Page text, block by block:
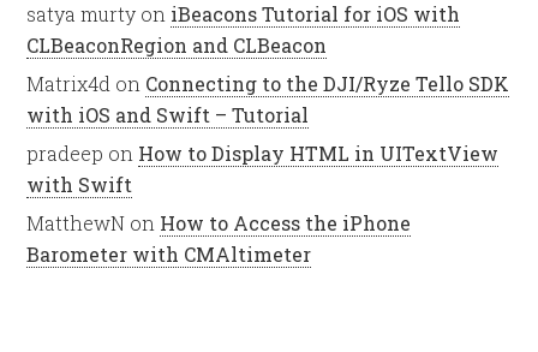
satya murty on iBeacons Tutorial for iOS with
CLBeaconRegion and CLBeacon
Matrix4d on Connecting to the DJI/Ryze Tello SDK
with iOS and Swift – Tutorial
pradeep on How to Display HTML in UITextView
with Swift
MatthewN on How to Access the iPhone
Barometer with CMAltimeter